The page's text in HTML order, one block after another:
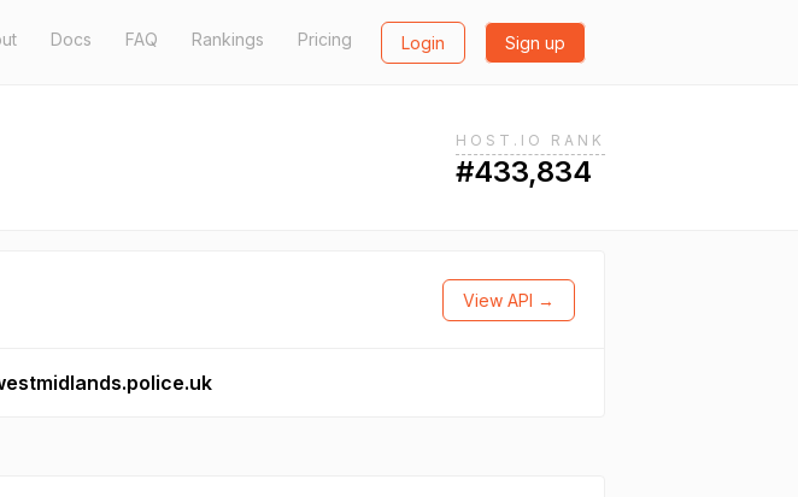
Docs FAQ Rankings Pricing Login Sign up
HOST.IO RANK
#433,834
View API →